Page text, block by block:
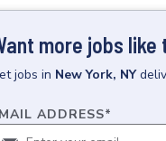
more jobs like
jobs in New York, NY
ADDRESS*